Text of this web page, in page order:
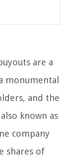
are a
monumental
and the
known as
company
shares of